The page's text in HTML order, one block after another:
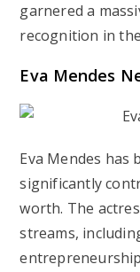
garnered a
recognition in
Eva Mendes
Eva Mendes has
significantly
worth. The
streams,